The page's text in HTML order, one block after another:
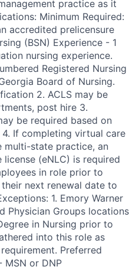
practice as it
Minimum Required:
accredited prelicensure
(BSN) Experience - 1
nursing experience.
Registered Nursing
Board of Nursing.
2. ACLS may be
post hire 3.
be required based on
If completing virtual care
multi-state practice, an
(eNLC) is required
in role prior to
next renewal date to
1. Emory Warner
Physician Groups locations
in Nursing prior to
into this role as
Preferred
MSN or DNP